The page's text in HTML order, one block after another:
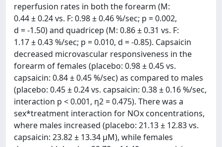
reperfusion rates in both the forearm (M:
0.44 ± 0.24 vs. F: 0.98 ± 0.46 %/sec; p = 0.002,
d = -1.50) and quadricep (M: 0.86 ± 0.31 vs. F:
1.17 ± 0.43 %/sec; p = 0.010, d = -0.85). Capsaicin
decreased microvascular responsiveness in the
forearm of females (placebo: 0.98 ± 0.45 vs.
capsaicin: 0.84 ± 0.45 %/sec) as compared to males
(placebo: 0.45 ± 0.24 vs. capsaicin: 0.38 ± 0.16 %/sec,
interaction p < 0.001, η2 = 0.475). There was a
sex*treatment interaction for NOx concentrations,
where males increased (placebo: 21.13 ± 12.83 vs.
capsaicin: 23.82 ± 13.34 μM), while females